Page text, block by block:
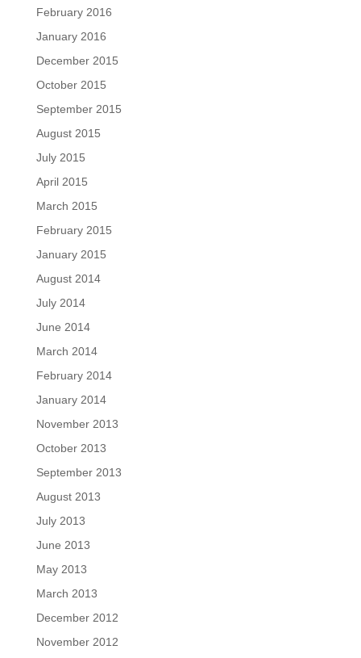
February 2016
January 2016
December 2015
October 2015
September 2015
August 2015
July 2015
April 2015
March 2015
February 2015
January 2015
August 2014
July 2014
June 2014
March 2014
February 2014
January 2014
November 2013
October 2013
September 2013
August 2013
July 2013
June 2013
May 2013
March 2013
December 2012
November 2012